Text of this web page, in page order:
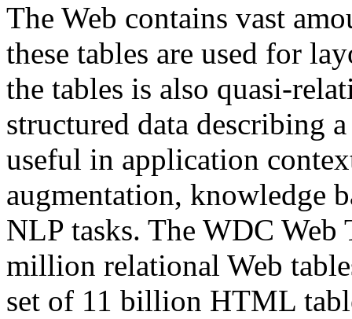
The Web contains vast
these tables are used for
the tables is also quasi-
structured data describing
useful in application
augmentation, knowledge
NLP tasks. The WDC Web
million relational Web
set of 11 billion HTML